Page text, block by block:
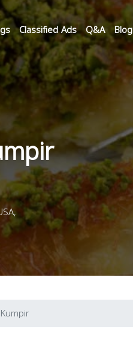
Classified Ads Q&A Blog